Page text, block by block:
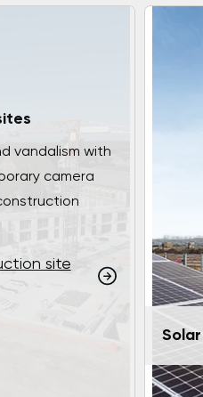
vandalism with
camera
site